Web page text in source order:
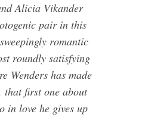
Alicia Vikander
pair in this
romantic
roundly satisfying
Wenders has made
that first one about
in love he gives up